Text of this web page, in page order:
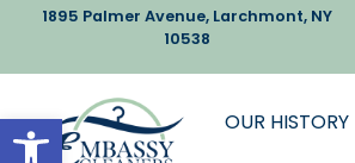
Open toolbar
1895 Palmer Avenue, Larchmont, NY
10538
OUR HISTORY